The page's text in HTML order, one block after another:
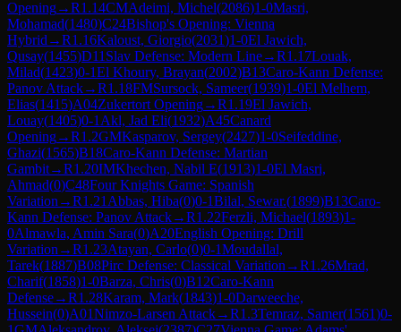
Opening→R1.14CMAdeimi, Michel(2086)1-0Masri,
Mohamad(1480)C24Bishop's Opening: Vienna
Hybrid →R1.16Kaloust, Giorgio(2031)1-0El Jawich,
Qusay(1455)D11 Slav Defense: Modern Line→R1.17Louak,
Milad(1423)0-1El Khoury, Brayan(2002)B13Caro-Kann Defense:
Panov Attack→R1.18FMSursock, Sameer(1939)1-0El Melhem,
Elias(1415)A04Zukertort Opening→R1.19El Jawich,
Louay(1405)0-1 Akl, Jad Eli(1932)A45Canard
Opening→R1.2GMKasparov, Sergey(2427)1-0Seifeddine,
Ghazi(1565)B18Caro-Kann Defense: Martian
Gambit→R1.20IMKhechen, Nabil E(1913)1-0El Masri,
Ahmad(0)C48Four Knights Game: Spanish
Variation →R1.21 Abbas, Hiba(0)0-1Bilal, Sewar.(1899)B13Caro-
Kann Defense: Panov Attack→R1.22Ferzli, Michael(1893)1-
0Almawla, Amin Sara(0)A20English Opening: Drill
Variation →R1.23Atayan, Carlo(0)0-1Moudallal,
Tarek(1887)B08Pirc Defense: Classical Variation →R1.26Mrad,
Charif(1858)1-0Barza, Chris(0)B12Caro-Kann
Defense→R1.28Karam, Mark(1843)1-0Darweeche,
Hussein(0)A01Nimzo-Larsen Attack→R1.3Temraz, Samer(1561)0-